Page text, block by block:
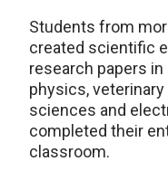
Students from
created scientific
research papers
physics,
sciences and
completed their
classroom.